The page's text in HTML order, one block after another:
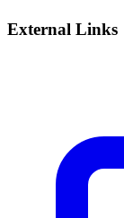
External Links